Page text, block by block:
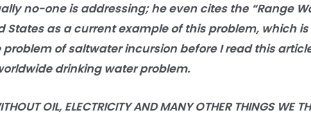
no-one is addressing; he even cites the “Range
States as a current example of this problem, which
of saltwater incursion before I read this
drinking water problem.
OIL, ELECTRICITY AND MANY OTHER THINGS WE